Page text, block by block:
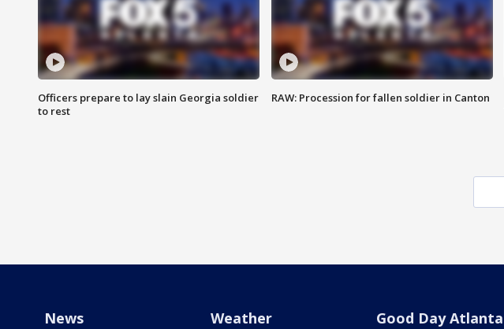
Officers prepare to lay slain Georgia soldier
to rest
RAW: Procession for fallen soldier in Canton
News Weather Good Day Atlanta